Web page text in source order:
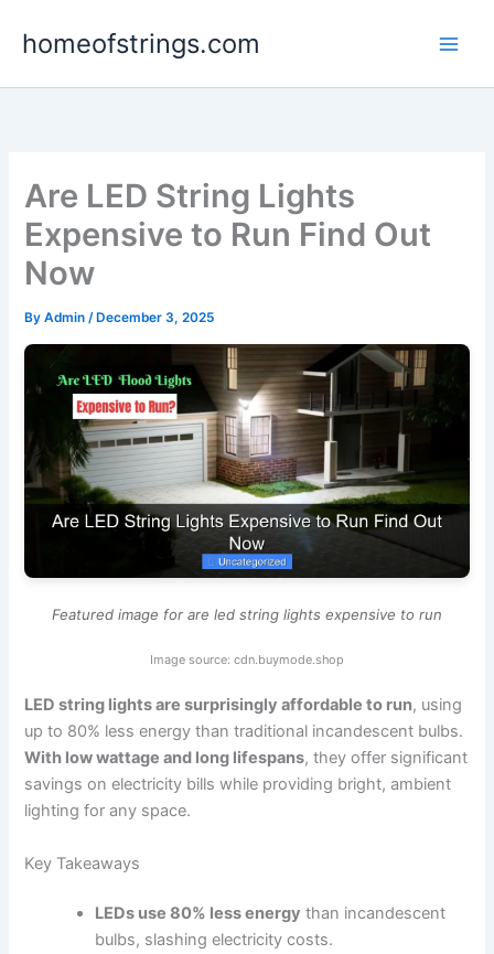
homeofstrings.com
Are LED String Lights
Expensive to Run Find Out
Now
ByAdmin/ December 3, 2025
Featured image for are led string lights expensive to run
Image source: cdn.buymode.shop
LED string lights are surprisingly affordable to run, using
up to 80% less energy than traditional incandescent bulbs.
With low wattage and long lifespans, they offer significant
savings on electricity bills while providing bright, ambient
lighting for any space.
Key Takeaways
LEDs use 80% less energy than incandescent
bulbs, slashing electricity costs.